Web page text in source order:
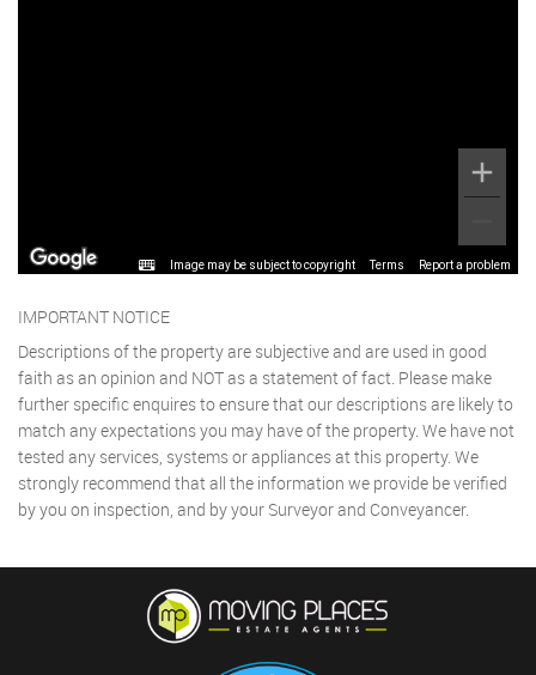
Image may be subject to copyright Terms Report a problem
IMPORTANT NOTICE
Descriptions of the property are subjective and are used in good
faith as an opinion and NOT as a statement of fact. Please make
further specific enquires to ensure that our descriptions are likely to
match any expectations you may have of the property. We have not
tested any services, systems or appliances at this property. We
strongly recommend that all the information we provide be verified
by you on inspection, and by your Surveyor and Conveyancer.